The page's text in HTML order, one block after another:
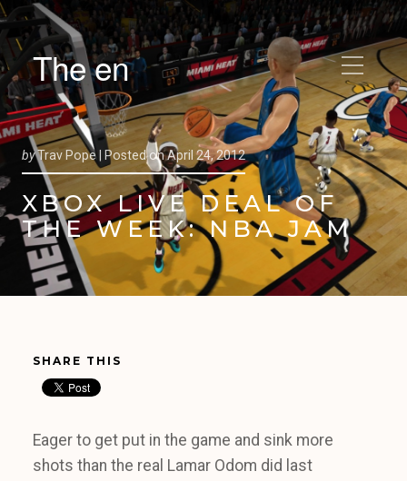
The en
byTrav Pope | Posted onApril 24, 2012
XBOX LIVE DEAL OF
THE WEEK: NBA JAM
SHARE THIS
Eager to get put in the game and sink more
shots than the real Lamar Odom did last